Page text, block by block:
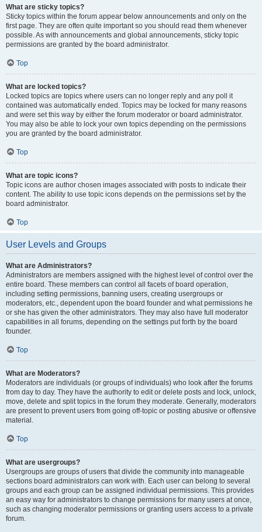
What are sticky topics?
Sticky topics within the forum appear below announcements and only on the
first page. They are often quite important so you should read them whenever
possible. As with announcements and global announcements, sticky topic
permissions are granted by the board administrator.
Top
What are locked topics?
Locked topics are topics where users can no longer reply and any poll it
contained was automatically ended. Topics may be locked for many reasons
and were set this way by either the forum moderator or board administrator.
You may also be able to lock your own topics depending on the permissions
you are granted by the board administrator.
Top
What are topic icons?
Topic icons are author chosen images associated with posts to indicate their
content. The ability to use topic icons depends on the permissions set by the
board administrator.
Top
User Levels and Groups
What are Administrators?
Administrators are members assigned with the highest level of control over the
entire board. These members can control all facets of board operation,
including setting permissions, banning users, creating usergroups or
moderators, etc., dependent upon the board founder and what permissions he
or she has given the other administrators. They may also have full moderator
capabilities in all forums, depending on the settings put forth by the board
founder.
Top
What are Moderators?
Moderators are individuals (or groups of individuals) who look after the forums
from day to day. They have the authority to edit or delete posts and lock, unlock,
move, delete and split topics in the forum they moderate. Generally, moderators
are present to prevent users from going off-topic or posting abusive or offensive
material.
Top
What are usergroups?
Usergroups are groups of users that divide the community into manageable
sections board administrators can work with. Each user can belong to several
groups and each group can be assigned individual permissions. This provides
an easy way for administrators to change permissions for many users at once,
such as changing moderator permissions or granting users access to a private
forum.